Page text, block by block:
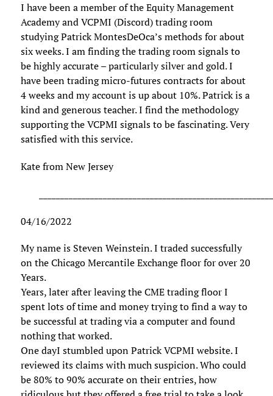
I have been a member of the Equity Management
Academy and VCPMI (Discord) trading room
studying Patrick MontesDeOca’s methods for about
six weeks. I am finding the trading room signals to
be highly accurate – particularly silver and gold. I
have been trading micro-futures contracts for about
4 weeks and my account is up about 10%. Patrick is a
kind and generous teacher. I find the methodology
supporting the VCPMI signals to be fascinating. Very
satisfied with this service.
Kate from New Jersey
04/16/2022
My name is Steven Weinstein. I traded successfully
on the Chicago Mercantile Exchange floor for over 20
Years.
Years, later after leaving the CME trading floor I
spent lots of time and money trying to find a way to
be successful at trading via a computer and found
nothing that worked.
One dayI stumbled upon Patrick VCPMI website. I
reviewed its claims with much suspicion. Who could
be 80% to 90% accurate on their entries, how